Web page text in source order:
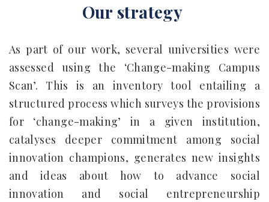
Our strategy
As part of our work, several universities were
assessed using the ‘Change-making Campus
Scan’. This is an inventory tool entailing a
structured process which surveys the provisions
for ‘change-making’ in a given institution,
catalyses deeper commitment among social
innovation champions, generates new insights
and ideas about how to advance social
innovation and social entrepreneurship